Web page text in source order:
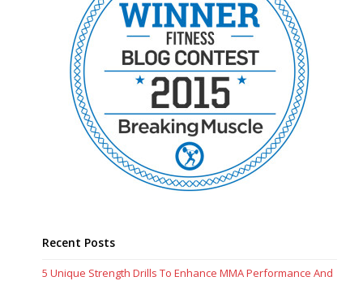
Recent Posts
5 Unique Strength Drills To Enhance MMA Performance And